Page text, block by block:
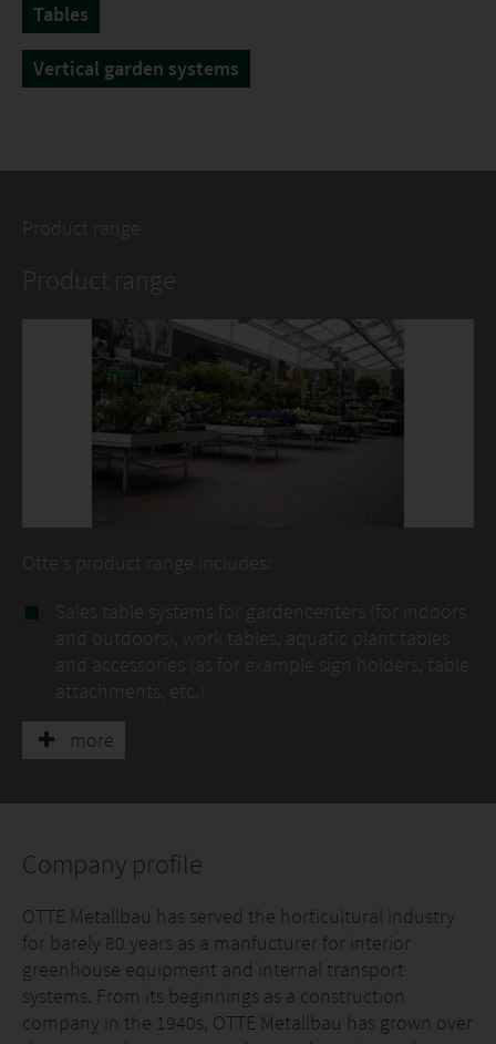
Tables
Vertical garden systems
Product range
Product range
Otte's product range includes:
Sales table systems for gardencenters (for indoors
and outdoors), work tables, aquatic plant tables
and accessories (as for example sign holders, table
attachments, etc.)
Rolling bench systems with different support
structures and kinds of table tops/ linings
operation, with semi-automatic or fully automatic
Transport trailer systems (generally for nursery
Internal transport systems: fully automatic
transport vehicles, lift systems, container moving
systems, transport units/ tracks
Special-purpose machinery and technical
equipment: germination chamber constructions,
more
Company profile
OTTE Metallbau has served the horticultural industry
for barely 80 years as a manfucturer for interior
greenhouse equipment and internal transport
systems. From its beginnings as a construction
company in the 1940s, OTTE Metallbau has grown over